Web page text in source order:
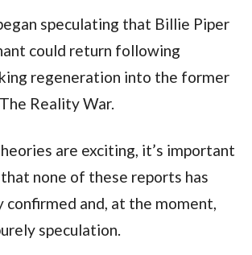
speculating that Billie Piper
could return following
regeneration into the former
Reality War.
are exciting, it’s important
none of these reports has
confirmed and, at the moment,
speculation.